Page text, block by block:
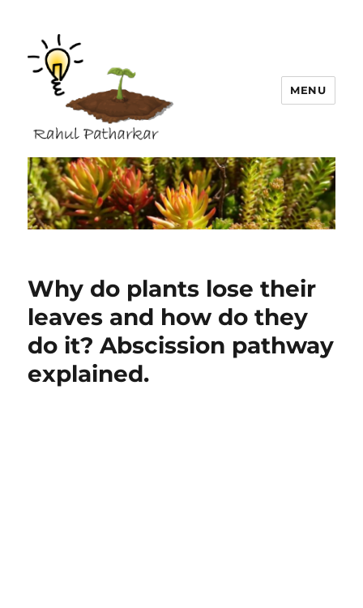
Rahul Patharkar
MENU
Why do plants lose their
leaves and how do they
do it? Abscission pathway
explained.